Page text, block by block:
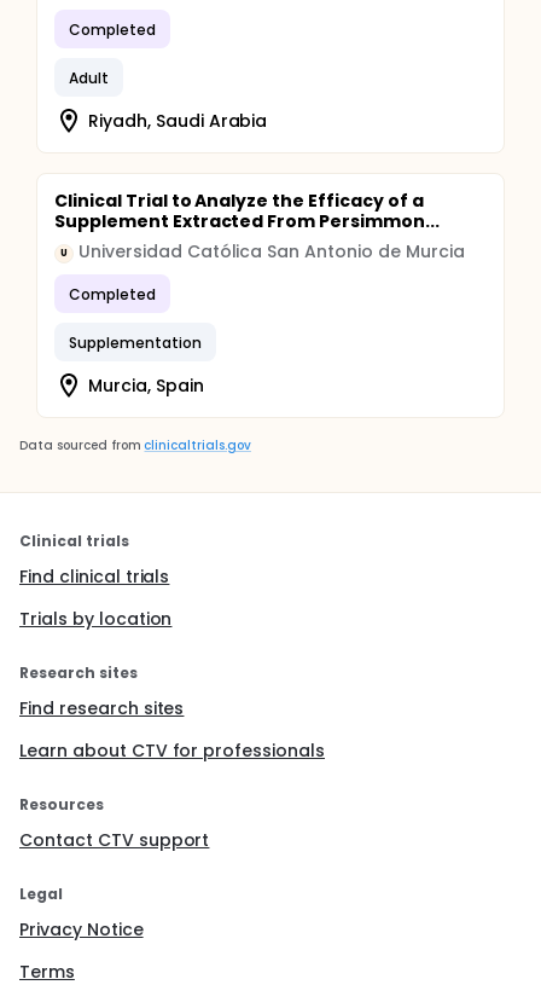
Completed
Adult
Riyadh, Saudi Arabia
Clinical Trial to Analyze the Efficacy of a
Supplement Extracted From Persimmon...
U Universidad Católica San Antonio de Murcia
Completed
Supplementation
Murcia, Spain
Data sourced from clinicaltrials.gov
Clinical trials
Find clinical trials
Trials by location
Research sites
Find research sites
Learn about CTV for professionals
Resources
Contact CTV support
Legal
Privacy Notice
Terms